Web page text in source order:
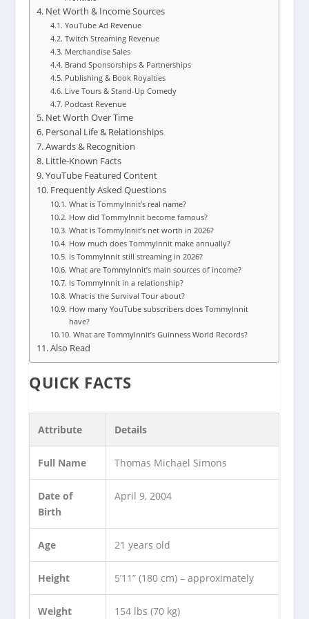
Net Worth & Income Sources
YouTube Ad Revenue
Twitch Streaming Revenue
Merchandise Sales
Brand Sponsorships & Partnerships
Publishing & Book Royalties
Live Tours & Stand-Up Comedy
Podcast Revenue
Net Worth Over Time
Personal Life & Relationships
Awards & Recognition
Little-Known Facts
YouTube Featured Content
Frequently Asked Questions
What is TommyInnit’s real name?
How did TommyInnit become famous?
What is TommyInnit’s net worth in 2026?
How much does TommyInnit make annually?
Is TommyInnit still streaming in 2026?
What are TommyInnit’s main sources of income?
Is TommyInnit in a relationship?
What is the Survival Tour about?
How many YouTube subscribers does TommyInnit
have?
What are TommyInnit’s Guinness World Records?
Also Read
QUICK FACTS
Attribute Details
Full Name Thomas Michael Simons
Date of
Birth
April 9, 2004
Age 21 years old
Height 5’11” (180 cm) – approximately
Weight 154 lbs (70 kg)